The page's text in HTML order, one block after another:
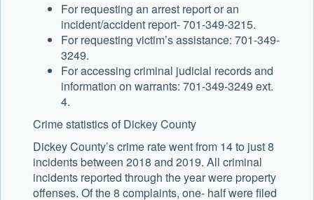
For requesting an arrest report or an
incident/accident report- 701-349-3215.
For requesting victim’s assistance: 701-349-
3249.
For accessing criminal judicial records and
information on warrants: 701-349-3249 ext.
4.
Crime statistics of Dickey County
Dickey County’s crime rate went from 14 to just 8
incidents between 2018 and 2019. All criminal
incidents reported through the year were property
offenses. Of the 8 complaints, one- half were filed